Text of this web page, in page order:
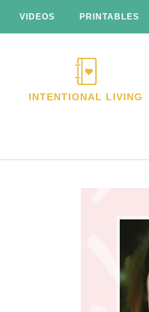
VIDEOS PRINTABLES
INTENTIONAL LIVING
Sidebar